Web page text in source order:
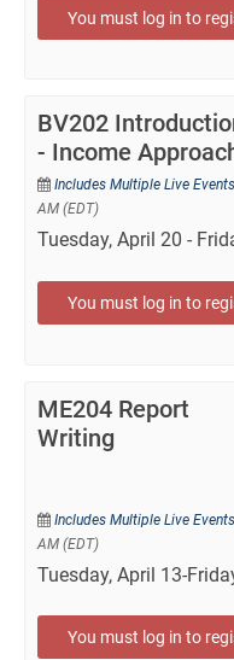
You must log in to
BV202
- Income
Includes Multiple Live
AM (EDT)
Tuesday, April 20 -
You must log in to
ME204 Report
Writing
Includes Multiple Live
AM (EDT)
Tuesday, April 13-
You must log in to